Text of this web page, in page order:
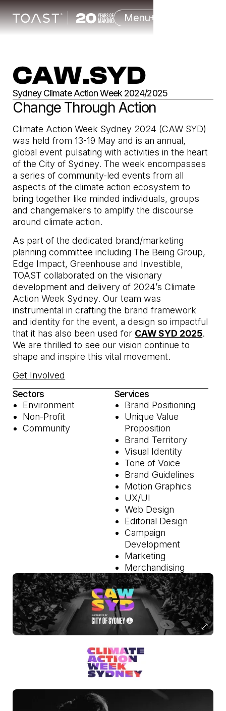
Menu
CAW.SYD
Sydney Climate Action Week 2024/2025
Change Through Action
Climate Action Week Sydney 2024 (CAW SYD)
was held from 13-19 May and is an annual,
global event pulsating with activities in the heart
of the City of Sydney. The week encompasses
a series of community-led events from all
aspects of the climate action ecosystem to
bring together like minded individuals, groups
and changemakers to amplify the discourse
around climate action.
As part of the dedicated brand/marketing
planning committee including The Being Group,
Edge Impact, Greenhouse and Investible,
TOAST collaborated on the visionary
development and delivery of 2024’s Climate
Action Week Sydney. Our team was
instrumental in crafting the brand framework
and identity for the event, a design so impactful
that it has also been used for CAW SYD 2025.
We are thrilled to see our vision continue to
shape and inspire this vital movement.
Get Involved
Sectors
Environment
Non-Profit
Community
Services
Brand Positioning
Unique Value
Proposition
Brand Territory
Visual Identity
Tone of Voice
Brand Guidelines
Motion Graphics
UX/UI
Web Design
Editorial Design
Campaign
Development
Marketing
Merchandising